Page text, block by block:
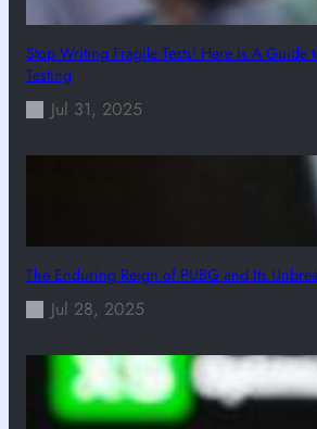
Stop Writing Fragile Tests! Here Is A Guide
Testing
Jul 31, 2025
The Enduring Reign of PUBG and Its
Jul 28, 2025